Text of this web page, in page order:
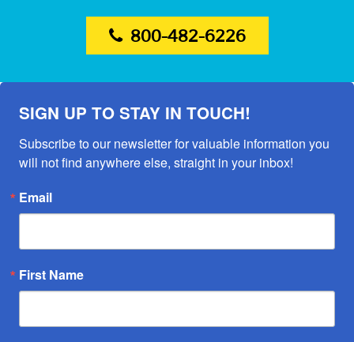
800-482-6226
SIGN UP TO STAY IN TOUCH!
Subscribe to our newsletter for valuable information you
will not find anywhere else, straight in your inbox!
Email
First Name